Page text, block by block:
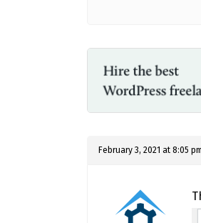
February 3, 2021 at 8:05 pm